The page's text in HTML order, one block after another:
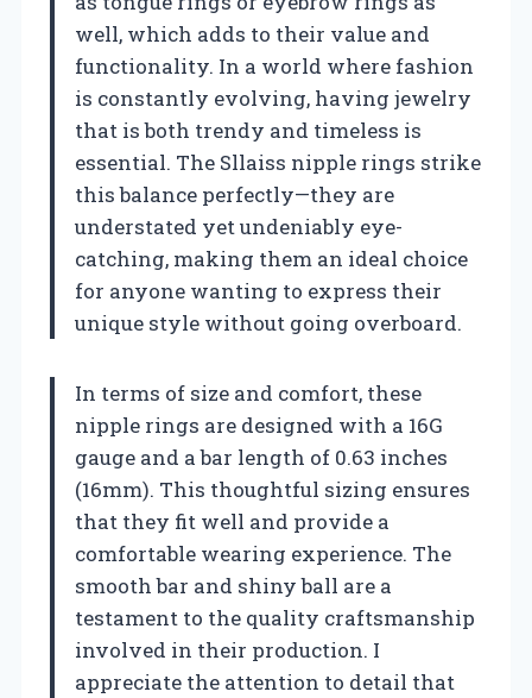
well, which adds to their value and
functionality. In a world where fashion
is constantly evolving, having jewelry
that is both trendy and timeless is
essential. The Sllaiss nipple rings strike
this balance perfectly—they are
understated yet undeniably eye-
catching, making them an ideal choice
for anyone wanting to express their
unique style without going overboard.
In terms of size and comfort, these
nipple rings are designed with a 16G
gauge and a bar length of 0.63 inches
(16mm). This thoughtful sizing ensures
that they fit well and provide a
comfortable wearing experience. The
smooth bar and shiny ball are a
testament to the quality craftsmanship
involved in their production. I
appreciate the attention to detail that